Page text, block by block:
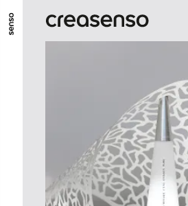
ALLER AU CONTENU PRINCIPAL